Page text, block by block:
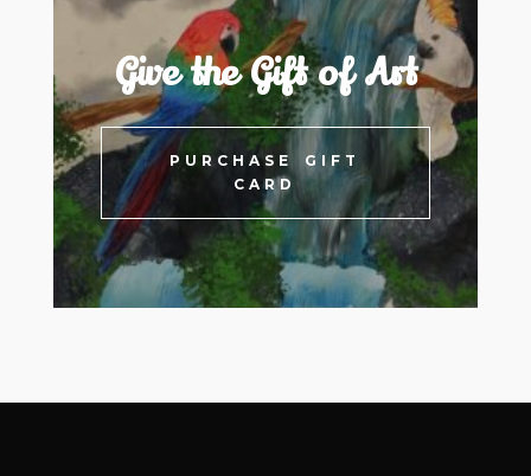
Give the Gift of Art
PURCHASE GIFT
CARD